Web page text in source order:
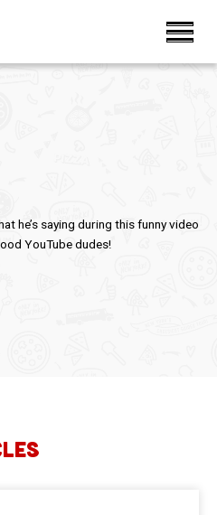
he’s saying during this funny video
YouTube dudes!